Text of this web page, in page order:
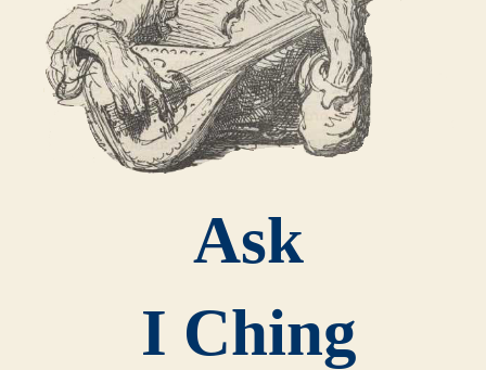
Ask
I Ching